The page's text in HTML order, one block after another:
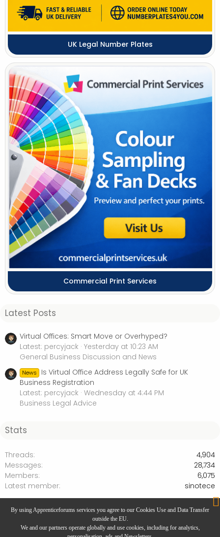
By using Apprenticeforums services you agree to our Cookies Use and Data Transfer
outside the EU.
We and our partners operate globally and use cookies, including for analytics,
UK Legal Number Plates
Commercial Print Services
Latest Posts
Virtual Offices: Smart Move or Overhyped?
Latest: percyjack Yesterday at 10:23 AM
General Business Discussion and News
News
Is Virtual Office Address Legally Safe for UK
Business Registration
Latest: percyjack Wednesday at 4:44 PM
Business Legal Advice
Stats
Threads
4,904
Messages
28,734
Members
6,075
Latest member
sinotece
Products and Services Marketplace